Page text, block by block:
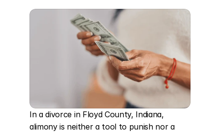
In a divorce in Floyd County, Indiana,
alimony is neither a tool to punish nor a